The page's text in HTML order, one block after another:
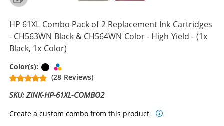
HP 61XL Combo Pack of 2 Replacement Ink Cartridges
- CH563WN Black & CH564WN Color - High Yield - (1x
Black, 1x Color)
Color(s): Black
(28 Reviews)
SKU: ZINK-HP-61XL-COMBO2
Create a custom combo from this product